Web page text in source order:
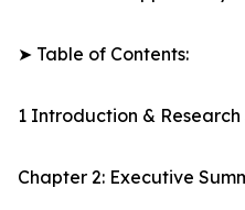
➤ Table of Contents:
1 Introduction & Research
Chapter 2: Executive